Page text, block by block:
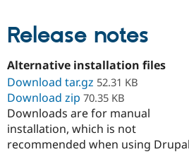
Release notes
Alternative installation files
Download tar.gz 52.31 KB
Download zip 70.35 KB
Downloads are for manual
installation, which is not
recommended when using